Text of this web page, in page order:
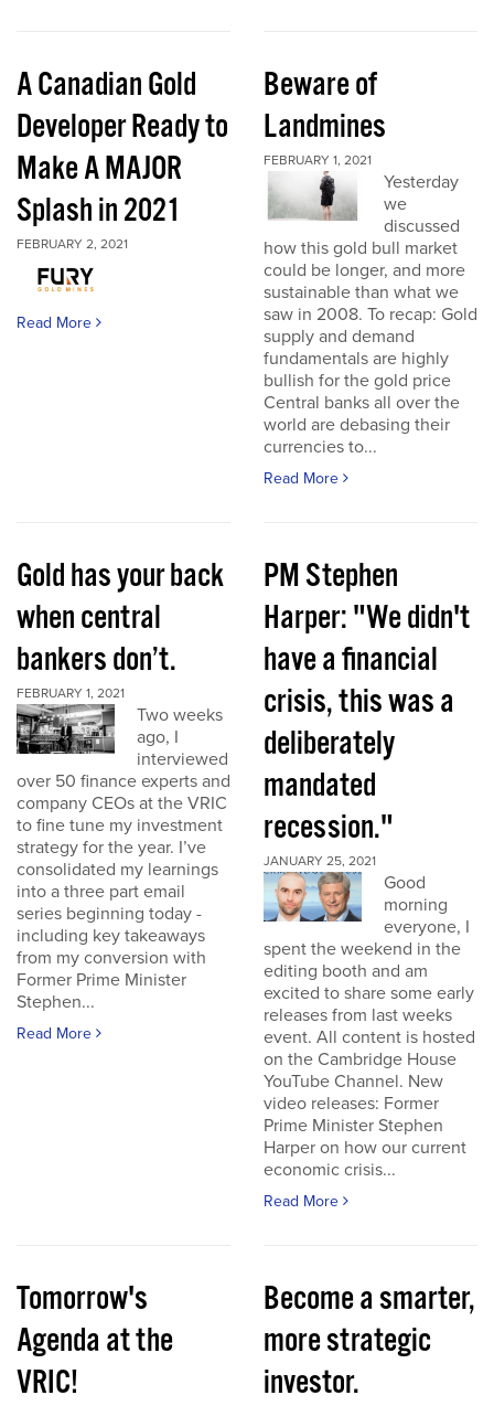
A Canadian Gold
Developer Ready to
Make A MAJOR
Splash in 2021
FEBRUARY 2, 2021
Read More
Beware of
Landmines
FEBRUARY 1, 2021
Yesterday
we
discussed
how this gold bull market
could be longer, and more
sustainable than what we
saw in 2008. To recap: Gold
supply and demand
fundamentals are highly
bullish for the gold price
Central banks all over the
world are debasing their
currencies to...
Read More
Gold has your back
when central
bankers don’t.
FEBRUARY 1, 2021
Two weeks
ago, I
interviewed
over 50 finance experts and
company CEOs at the VRIC
to fine tune my investment
strategy for the year. I’ve
consolidated my learnings
into a three part email
series beginning today -
including key takeaways
from my conversion with
Former Prime Minister
Stephen...
Read More
PM Stephen
Harper: "We didn't
have a financial
crisis, this was a
deliberately
mandated
recession."
JANUARY 25, 2021
Good
morning
everyone, I
spent the weekend in the
editing booth and am
excited to share some early
releases from last weeks
event. All content is hosted
on the Cambridge House
YouTube Channel. New
video releases: Former
Prime Minister Stephen
Harper on how our current
economic crisis...
Read More
Tomorrow's
Agenda at the
VRIC!
Become a smarter,
more strategic
investor.